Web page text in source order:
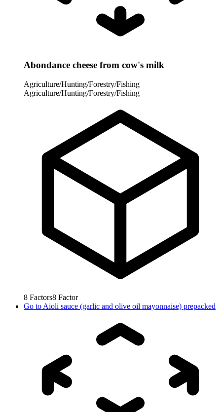
Abondance cheese from cow's milk
Agriculture/Hunting/Forestry/Fishing
Agriculture/Hunting/Forestry/Fishing
8 Factors8 Factor
Go to Aioli sauce (garlic and olive oil mayonnaise) prepacked